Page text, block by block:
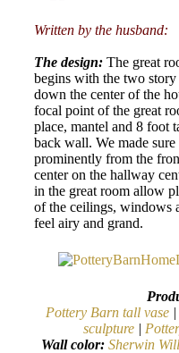
Written by the husband:
The design: The great
begins with the two
down the center of the
focal point of the great
place, mantel and 8 foot
back wall. We made
prominently from the
center on the hallway
in the great room allow
of the ceilings, windows
feel airy and grand.
Pottery Barn tall vase |
sculpture|
Wall color: Sherwin